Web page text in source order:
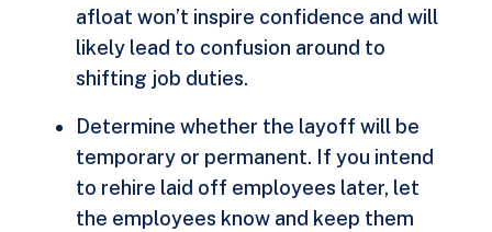
afloat won’t inspire confidence and will
likely lead to confusion around to
shifting job duties.
Determine whether the layoff will be
temporary or permanent. If you intend
to rehire laid off employees later, let
the employees know and keep them